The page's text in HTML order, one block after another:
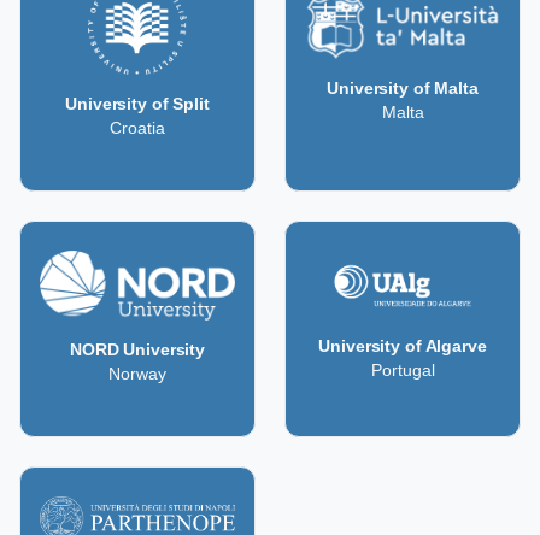
University of Split
Croatia
University of Malta
Malta
NORD University
Norway
University of Algarve
Portugal